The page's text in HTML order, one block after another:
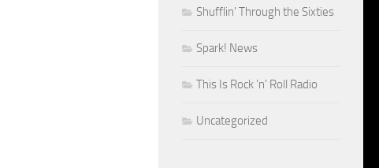
Shufflin' Through the Sixties
Spark! News
This Is Rock 'n' Roll Radio
Uncategorized